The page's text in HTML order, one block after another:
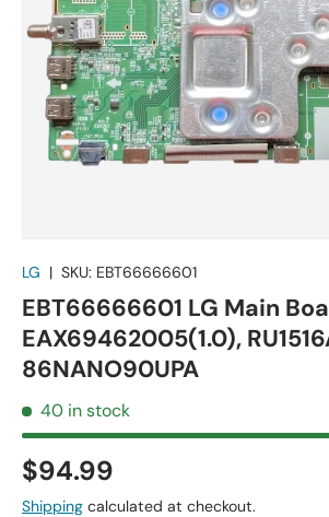
LG | SKU: EBT66666601
EBT66666601 LG Main
EAX69462005(1.0),
86NANO90UPA
40 in stock
$94.99
Shipping calculated at checkout.